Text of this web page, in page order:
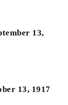
13,
13, 1917